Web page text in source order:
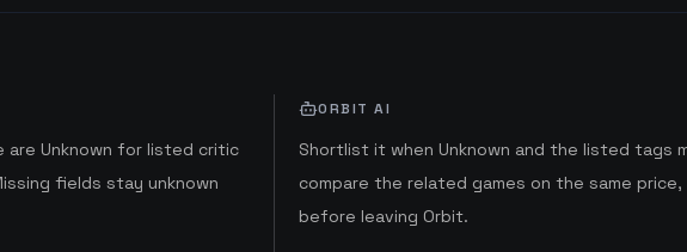
are Unknown for listed critic
fields stay unknown
ORBIT AI
Shortlist it when Unknown and the listed tags
compare the related games on the same
before leaving Orbit.